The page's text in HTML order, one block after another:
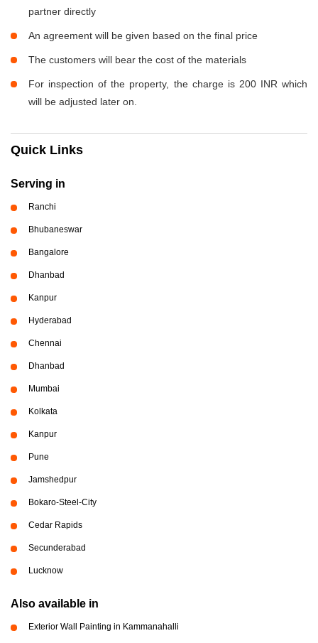
partner directly
An agreement will be given based on the final price
The customers will bear the cost of the materials
For inspection of the property, the charge is 200 INR which
will be adjusted later on.
Quick Links
Serving in
Ranchi
Bhubaneswar
Bangalore
Dhanbad
Kanpur
Hyderabad
Chennai
Dhanbad
Mumbai
Kolkata
Kanpur
Pune
Jamshedpur
Bokaro-Steel-City
Cedar Rapids
Secunderabad
Lucknow
Also available in
Exterior Wall Painting in Kammanahalli